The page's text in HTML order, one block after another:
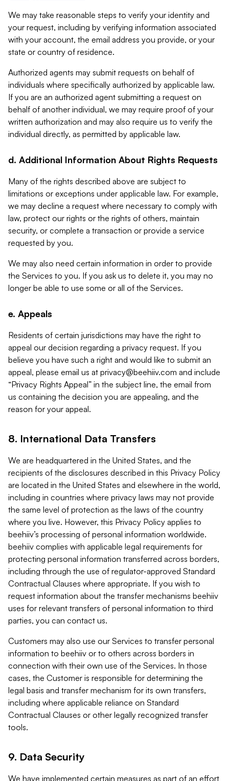
We may take reasonable steps to verify your identity and
your request, including by verifying information associated
with your account, the email address you provide, or your
state or country of residence.
Authorized agents may submit requests on behalf of
individuals where specifically authorized by applicable law.
If you are an authorized agent submitting a request on
behalf of another individual, we may require proof of your
written authorization and may also require us to verify the
individual directly, as permitted by applicable law.
d. Additional Information About Rights Requests
Many of the rights described above are subject to
limitations or exceptions under applicable law. For example,
we may decline a request where necessary to comply with
law, protect our rights or the rights of others, maintain
security, or complete a transaction or provide a service
requested by you.
We may also need certain information in order to provide
the Services to you. If you ask us to delete it, you may no
longer be able to use some or all of the Services.
e. Appeals
Residents of certain jurisdictions may have the right to
appeal our decision regarding a privacy request. If you
believe you have such a right and would like to submit an
appeal, please email us at privacy@beehiiv.com and include
“Privacy Rights Appeal” in the subject line, the email from
us containing the decision you are appealing, and the
reason for your appeal.
8. International Data Transfers
We are headquartered in the United States, and the
recipients of the disclosures described in this Privacy Policy
are located in the United States and elsewhere in the world,
including in countries where privacy laws may not provide
the same level of protection as the laws of the country
where you live. However, this Privacy Policy applies to
beehiiv’s processing of personal information worldwide.
beehiiv complies with applicable legal requirements for
protecting personal information transferred across borders,
including through the use of regulator-approved Standard
Contractual Clauses where appropriate. If you wish to
request information about the transfer mechanisms beehiiv
uses for relevant transfers of personal information to third
parties, you can contact us.
Customers may also use our Services to transfer personal
information to beehiiv or to others across borders in
connection with their own use of the Services. In those
cases, the Customer is responsible for determining the
legal basis and transfer mechanism for its own transfers,
including where applicable reliance on Standard
Contractual Clauses or other legally recognized transfer
tools.
9. Data Security
We have implemented certain measures as part of an effort